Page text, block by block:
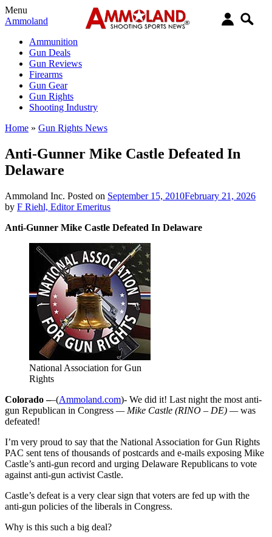
Menu
Ammoland
Ammunition
Gun Deals
Gun Reviews
Firearms
Gun Gear
Gun Rights
Shooting Industry
Home » Gun Rights News
Anti-Gunner Mike Castle Defeated In
Delaware
Ammoland Inc. Posted on September 15, 2010February 21, 2026
by F Riehl, Editor Emeritus
Anti-Gunner Mike Castle Defeated In Delaware
National Association for Gun
Rights
Colorado ––(Ammoland.com)- We did it! Last night the most anti-
gun Republican in Congress — Mike Castle (RINO – DE) —was
defeated!
I’m very proud to say that the National Association for Gun Rights
PAC sent tens of thousands of postcards and e-mails exposing Mike
Castle’s anti-gun record and urging Delaware Republicans to vote
against anti-gun activist Castle.
Castle’s defeat is a very clear sign that voters are fed up with the
anti-gun policies of the liberals in Congress.
Why is this such a big deal?